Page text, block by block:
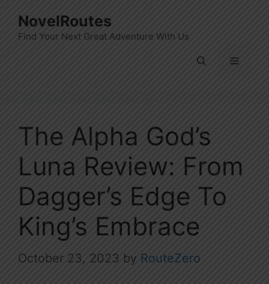
content
NovelRoutes
Find Your Next Great Adventure With Us
Menu
The Alpha God’s
Luna Review: From
Dagger’s Edge To
King’s Embrace
October 23, 2023 by RouteZero